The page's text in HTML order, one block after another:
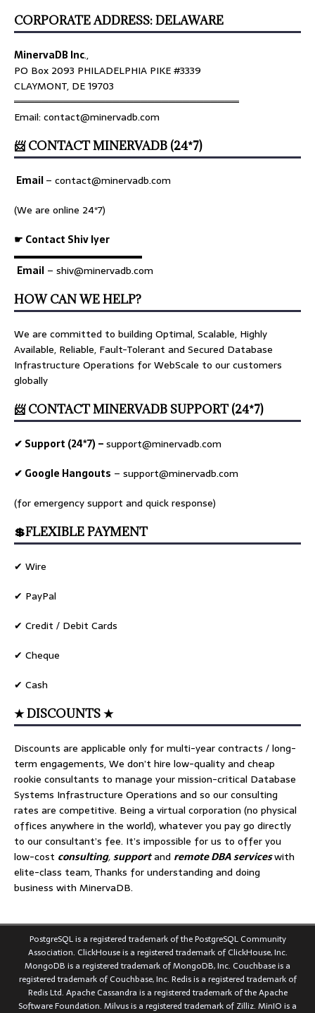
CORPORATE ADDRESS: DELAWARE
MinervaDB Inc.,
PO Box 2093 PHILADELPHIA PIKE #3339
CLAYMONT, DE 19703
════════════════════════════════
Email: contact@minervadb.com
📨 CONTACT MINERVADB (24*7)
Email– contact@minervadb.com
(We are online 24*7)
☛ Contact Shiv Iyer
▬▬▬▬▬▬▬▬▬▬▬▬▬
Email – shiv@minervadb.com
HOW CAN WE HELP?
We are committed to building Optimal, Scalable, Highly
Available, Reliable, Fault-Tolerant and Secured Database
Infrastructure Operations for WebScale to our customers
globally
📨 CONTACT MINERVADB SUPPORT (24*7)
✔ Support (24*7) –support@minervadb.com
✔ Google Hangouts – support@minervadb.com
(for emergency support and quick response)
💲FLEXIBLE PAYMENT
✔ Wire
✔ PayPal
✔ Credit / Debit Cards
✔ Cheque
✔ Cash
★ DISCOUNTS ★
Discounts are applicable only for multi-year contracts / long-
term engagements, We don’t hire low-quality and cheap
rookie consultants to manage your mission-critical Database
Systems Infrastructure Operations and so our consulting
rates are competitive. Being a virtual corporation (no physical
offices anywhere in the world), whatever you pay go directly
to our consultant’s fee. It’s impossible for us to offer you
low-cost consulting,supportand remote DBA serviceswith
elite-class team, Thanks for understanding and doing
business with MinervaDB.
PostgreSQL is a registered trademark of the PostgreSQL Community
Association. ClickHouse is a registered trademark of ClickHouse, Inc.
MongoDB is a registered trademark of MongoDB, Inc. Couchbase is a
registered trademark of Couchbase, Inc. Redis is a registered trademark of
Redis Ltd. Apache Cassandra is a registered trademark of the Apache
Software Foundation. Milvus is a registered trademark of Zilliz. MinIO is a